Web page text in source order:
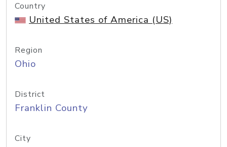
Country
United States of America (US)
Region
Ohio
District
Franklin County
City